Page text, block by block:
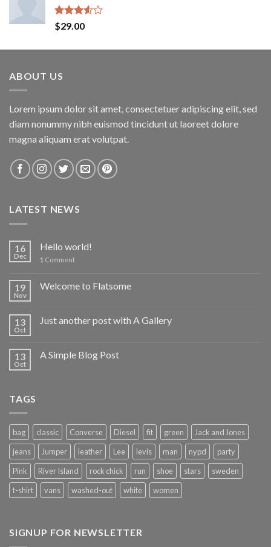
Rated
3.50
$29.00
ABOUT US
Lorem ipsum dolor sit amet, consectetuer adipiscing elit, sed
diam nonummy nibh euismod tincidunt ut laoreet dolore
magna aliquam erat volutpat.
LATEST NEWS
16
Dec
Hello world!
1 Comment
19
Nov
Welcome to Flatsome
13
Oct
Just another post with A Gallery
13
Oct
A Simple Blog Post
TAGS
bag classic Converse Diesel fit green
Jack and Jones
jeans
Jumper leather Lee levis man nypd
party
Pink
River Island rock chick run shoe stars
sweden
t-shirt
vans washed-out white women
SIGNUP FOR NEWSLETTER